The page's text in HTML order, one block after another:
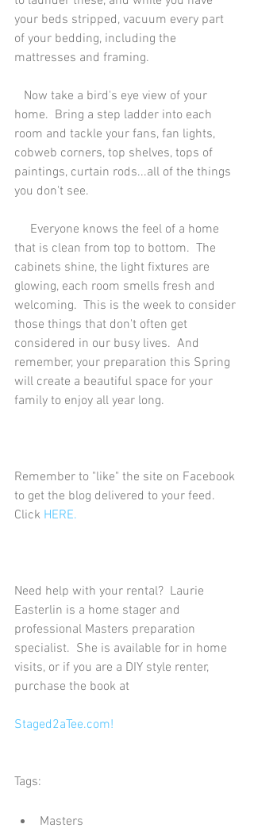
your beds stripped, vacuum every part
of your bedding, including the
mattresses and framing.
home.  Bring a step ladder into each
room and tackle your fans, fan lights,
cobweb corners, top shelves, tops of
paintings, curtain rods...all of the things
you don't see.
that is clean from top to bottom.  The
cabinets shine, the light fixtures are
glowing, each room smells fresh and
welcoming.  This is the week to consider
those things that don't often get
considered in our busy lives.  And
remember, your preparation this Spring
will create a beautiful space for your
family to enjoy all year long.
Remember to "like" the site on Facebook
to get the blog delivered to your feed.
Click HERE.
Need help with your rental?  Laurie
Easterlin is a home stager and
professional Masters preparation
specialist.  She is available for in home
visits, or if you are a DIY style renter,
purchase the book at
Staged2aTee.com!
Tags:
Masters